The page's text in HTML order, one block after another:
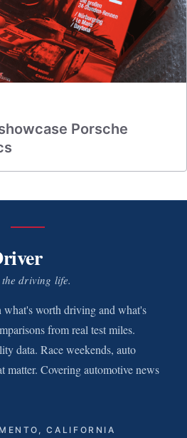
Porsche
driving life.
what's worth driving and what's
from real test miles.
data. Race weekends, auto
matter. Covering automotive news
CALIFORNIA